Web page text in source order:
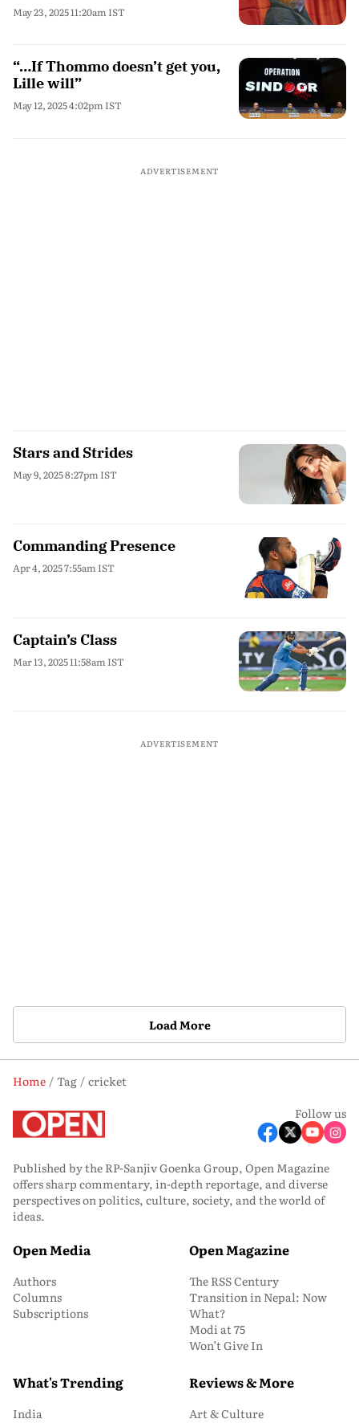
May 23, 2025 11:20am IST
“…If Thommo doesn’t get you,
Lille will”
May 12, 2025 4:02pm IST
ADVERTISEMENT
Stars and Strides
May 9, 2025 8:27pm IST
Commanding Presence
Apr 4, 2025 7:55am IST
Captain’s Class
Mar 13, 2025 11:58am IST
ADVERTISEMENT
Load More
Home Tag
cricket
Follow us
Published by the RP-Sanjiv Goenka Group, Open Magazine
offers sharp commentary, in-depth reportage, and diverse
perspectives on politics, culture, society, and the world of
ideas.
Open Media
Authors
Columns
Subscriptions
Open Magazine
The RSS Century
Transition in Nepal: Now
What?
Modi at 75
Won’t Give In
What's Trending
India
Reviews & More
Art & Culture